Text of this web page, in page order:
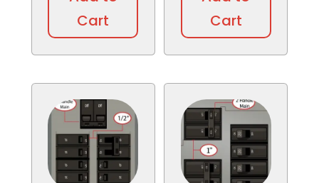
Cart
Cart